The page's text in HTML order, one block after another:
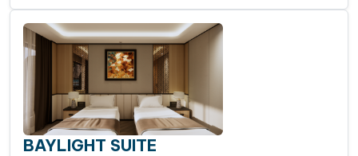
BAYLIGHT SUITE